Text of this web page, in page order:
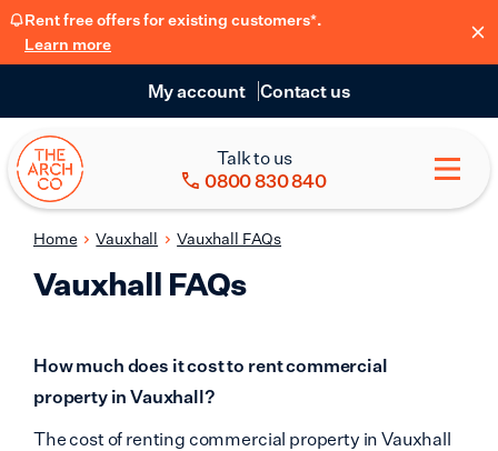
Rent free offers for existing customers*.
Learn more
My account Contact us
Talk to us
0800 830 840
Home Vauxhall Vauxhall FAQs
Vauxhall FAQs
How much does it cost to rent commercial
property in Vauxhall?
The cost of renting commercial property in Vauxhall